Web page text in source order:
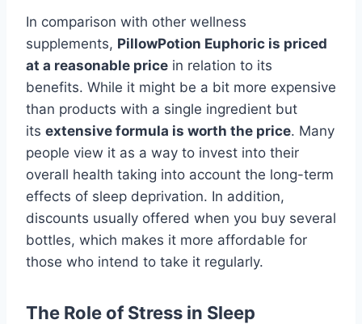
In comparison with other wellness
supplements, PillowPotion Euphoric is priced
at a reasonable price in relation to its
benefits. While it might be a bit more expensive
than products with a single ingredient but
its extensive formula is worth the price. Many
people view it as a way to invest into their
overall health taking into account the long-term
effects of sleep deprivation. In addition,
discounts usually offered when you buy several
bottles, which makes it more affordable for
those who intend to take it regularly.
The Role of Stress in Sleep